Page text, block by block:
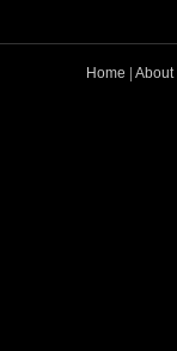
Home About|